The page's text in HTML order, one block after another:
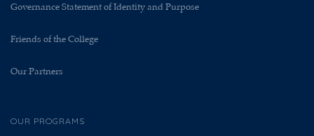
Governance Statement of Identity and Purpose
Friends of the College
Our Partners
OUR PROGRAMS